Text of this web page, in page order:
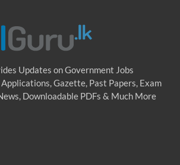
Updates on Government Jobs
Gazette, Past Papers, Exam
Downloadable PDFs & Much More